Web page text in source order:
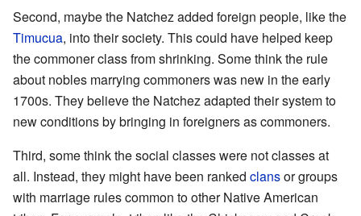
Second, maybe the Natchez added foreign people, like the
Timucua, into their society. This could have helped keep
the commoner class from shrinking. Some think the rule
about nobles marrying commoners was new in the early
1700s. They believe the Natchez adapted their system to
new conditions by bringing in foreigners as commoners.
Third, some think the social classes were not classes at
all. Instead, they might have been ranked clansor groups
with marriage rules common to other Native American